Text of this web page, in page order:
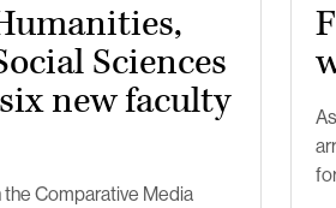
Sciences
new faculty
Comparative Media